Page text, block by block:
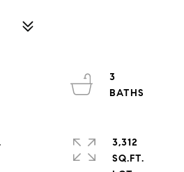
3
3,312
SQ.FT.